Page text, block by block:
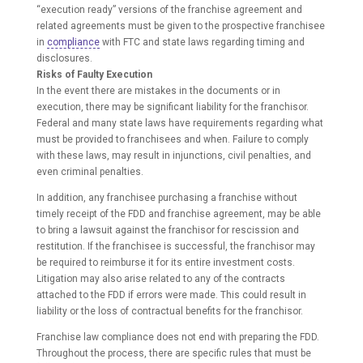
“execution ready” versions of the franchise agreement and
related agreements must be given to the prospective franchisee
in compliancewith FTC and state laws regarding timing and
disclosures.
Risks of Faulty Execution
In the event there are mistakes in the documents or in
execution, there may be significant liability for the franchisor.
Federal and many state laws have requirements regarding what
must be provided to franchisees and when. Failure to comply
with these laws, may result in injunctions, civil penalties, and
even criminal penalties.
In addition, any franchisee purchasing a franchise without
timely receipt of the FDD and franchise agreement, may be able
to bring a lawsuit against the franchisor for rescission and
restitution. If the franchisee is successful, the franchisor may
be required to reimburse it for its entire investment costs.
Litigation may also arise related to any of the contracts
attached to the FDD if errors were made. This could result in
liability or the loss of contractual benefits for the franchisor.
Franchise law compliance does not end with preparing the FDD.
Throughout the process, there are specific rules that must be